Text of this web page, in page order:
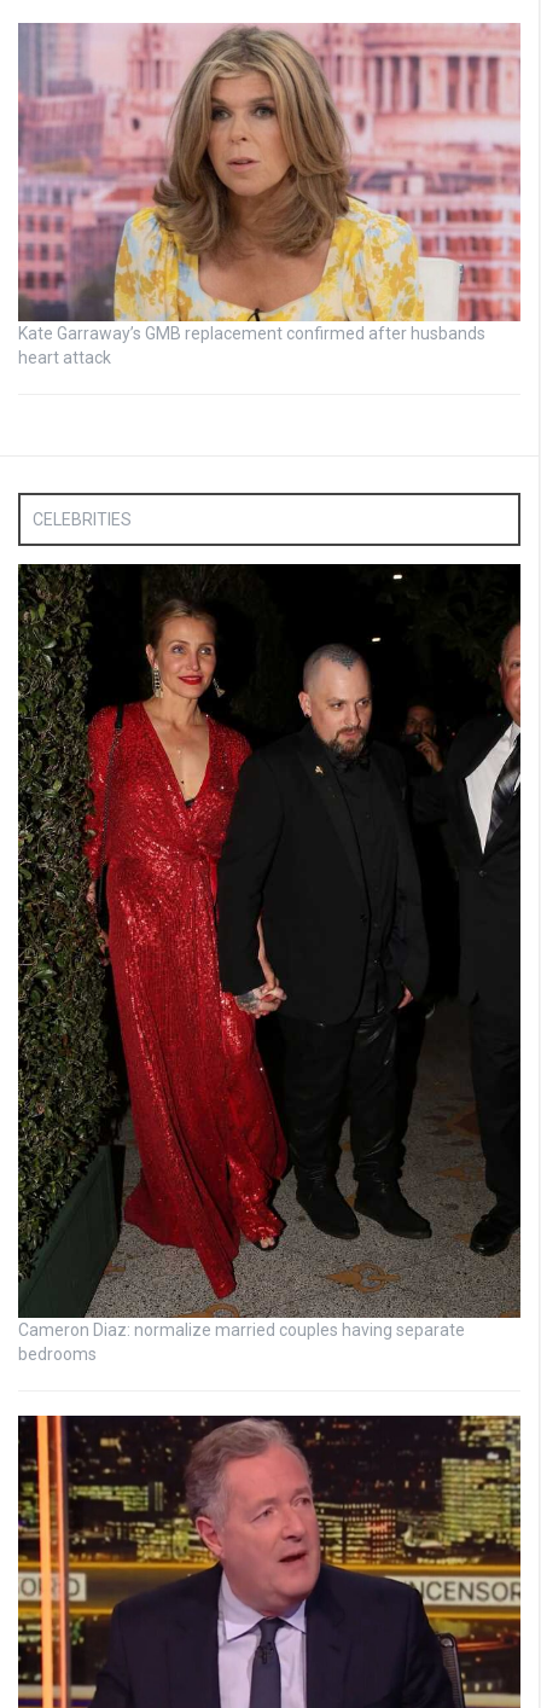
Kate Garraway’s GMB replacement confirmed after husbands
heart attack
CELEBRITIES
Cameron Diaz: normalize married couples having separate
bedrooms